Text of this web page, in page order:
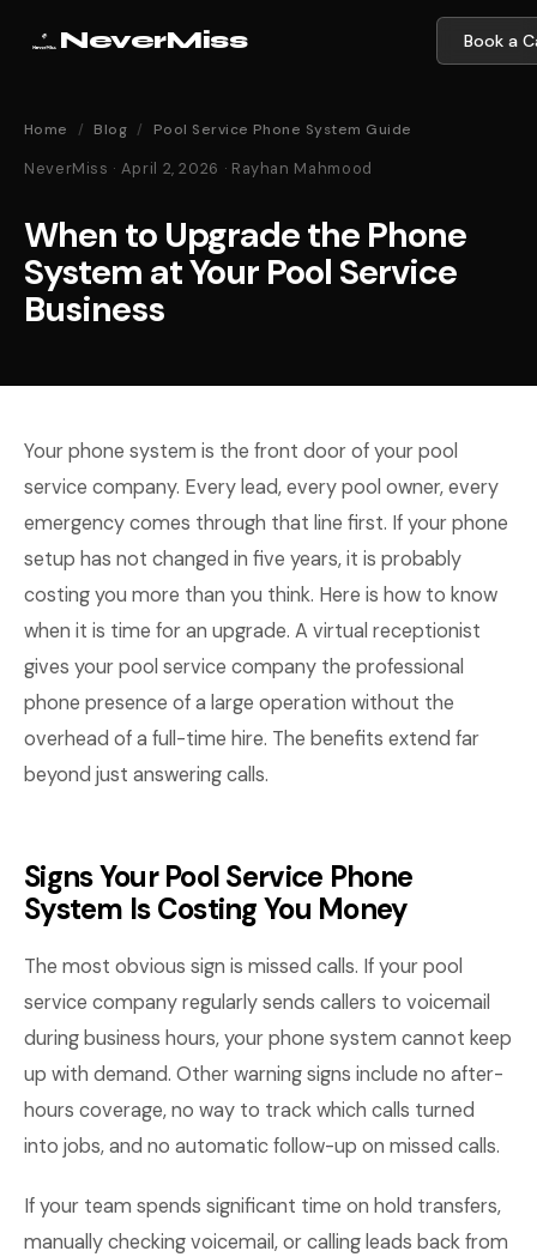
NeverMiss Book a
Home / Blog / Pool Service Phone System Guide
NeverMiss · April 2, 2026 · Rayhan Mahmood
When to Upgrade the Phone
System at Your Pool Service
Business
Your phone system is the front door of your pool
service company. Every lead, every pool owner, every
emergency comes through that line first. If your phone
setup has not changed in five years, it is probably
costing you more than you think. Here is how to know
when it is time for an upgrade. A virtual receptionist
gives your pool service company the professional
phone presence of a large operation without the
overhead of a full-time hire. The benefits extend far
beyond just answering calls.
Signs Your Pool Service Phone
System Is Costing You Money
The most obvious sign is missed calls. If your pool
service company regularly sends callers to voicemail
during business hours, your phone system cannot keep
up with demand. Other warning signs include no after-
hours coverage, no way to track which calls turned
into jobs, and no automatic follow-up on missed calls.
If your team spends significant time on hold transfers,
manually checking voicemail, or calling leads back from